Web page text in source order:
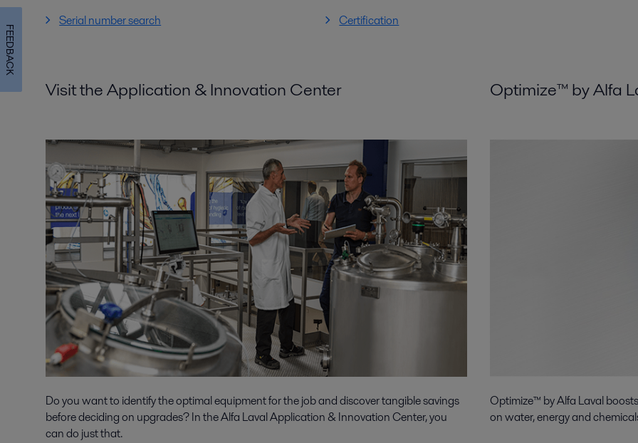
Serial number search Certification
Visit the Application & Innovation Center
Do you want to identify the optimal equipment for the job and discover tangible savings
before deciding on upgrades? In the Alfa Laval Application & Innovation Center, you
can do just that.
Optimize™ by Alfa
Optimize™ by Alfa Laval
on water, energy and
FEEDBACK